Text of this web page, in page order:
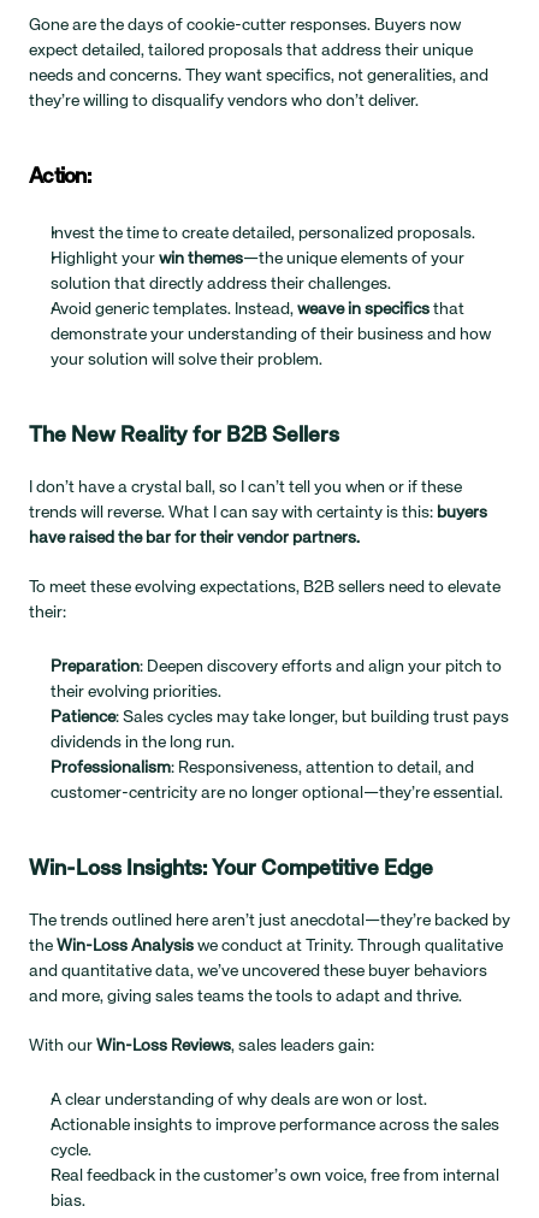
Gone are the days of cookie-cutter responses. Buyers now
expect detailed, tailored proposals that address their unique
needs and concerns. They want specifics, not generalities, and
they’re willing to disqualify vendors who don’t deliver.
Action:
Invest the time to create detailed, personalized proposals.
Highlight your win themes—the unique elements of your
solution that directly address their challenges.
Avoid generic templates. Instead, weave in specifics that
demonstrate your understanding of their business and how
your solution will solve their problem.
The New Reality for B2B Sellers
I don’t have a crystal ball, so I can’t tell you when or if these
trends will reverse. What I can say with certainty is this: buyers
have raised the bar for their vendor partners.
To meet these evolving expectations, B2B sellers need to elevate
their:
Preparation: Deepen discovery efforts and align your pitch to
their evolving priorities.
Patience: Sales cycles may take longer, but building trust pays
dividends in the long run.
Professionalism: Responsiveness, attention to detail, and
customer-centricity are no longer optional—they’re essential.
Win-Loss Insights: Your Competitive Edge
The trends outlined here aren’t just anecdotal—they’re backed by
the Win-Loss Analysis we conduct at Trinity. Through qualitative
and quantitative data, we’ve uncovered these buyer behaviors
and more, giving sales teams the tools to adapt and thrive.
With our Win-Loss Reviews, sales leaders gain:
A clear understanding of why deals are won or lost.
Actionable insights to improve performance across the sales
cycle.
Real feedback in the customer’s own voice, free from internal
bias.